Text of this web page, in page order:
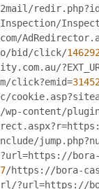
bid/click/
click?emid=
wp-content/
/https://bora-
?url=https://